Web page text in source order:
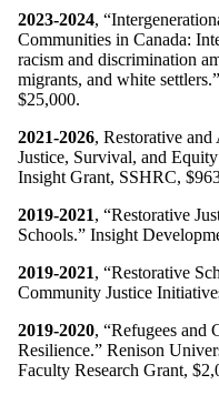
2023-2024,
Communities in Canada:
racism and discrimination
migrants, and white
$25,000.
2021-2026, Restorative
Justice, Survival, and
Insight Grant, SSHRC,
2019-2021, “Restorative
Schools.” Insight
2019-2021, “Restorative
Community Justice
2019-2020, “Refugees and
Resilience.” Renison
Faculty Research Grant,